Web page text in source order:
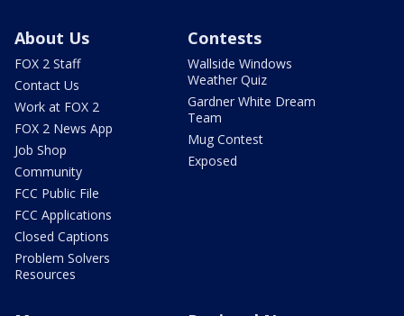
About Us
FOX 2 Staff
Contact Us
Work at FOX 2
FOX 2 News App
Job Shop
Community
FCC Public File
FCC Applications
Closed Captions
Problem Solvers
Resources
Contests
Wallside Windows
Weather Quiz
Gardner White Dream
Team
Mug Contest
Exposed